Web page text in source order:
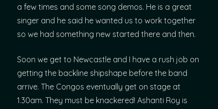
a few times and some song demos. He is a great
singer and he said he wanted us to work together
so we had something new started there and then.
Soon we get to Newcastle and I have a rush job on
getting the backline shipshape before the band
arrive. The Congos eventually get on stage at
1.30am. They must be knackered! Ashanti Roy is